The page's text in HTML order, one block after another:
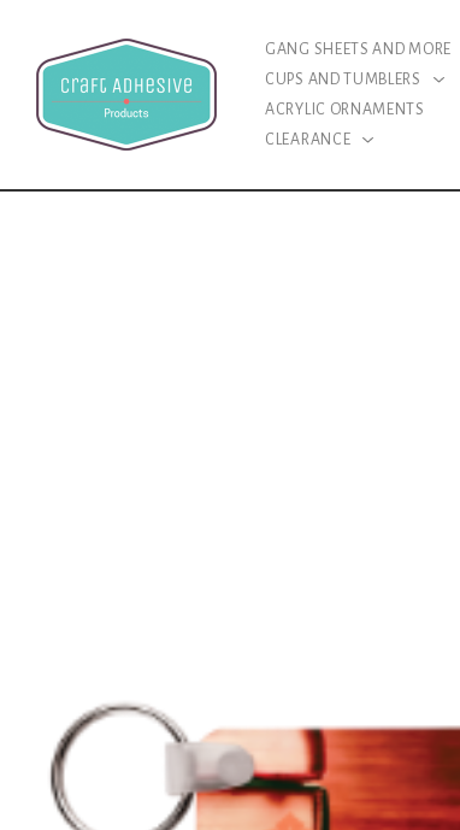
GANG SHEETS AND MORE
CUPS AND TUMBLERS
ACRYLIC ORNAMENTS
CLEARANCE